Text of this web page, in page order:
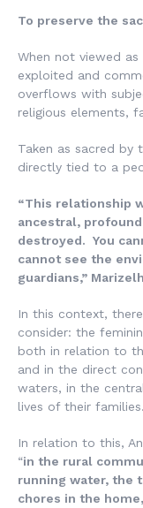
To preserve the
When not viewed
exploited and
overflows with
religious elements,
Taken as sacred by
directly tied to a
“This relationship
ancestral,
destroyed. You
cannot see the
guardians,”
In this context,
consider: the
both in relation to
and in the direct
waters, in the
lives of their families.
In relation to this,
“in the rural
running water, the
chores in the